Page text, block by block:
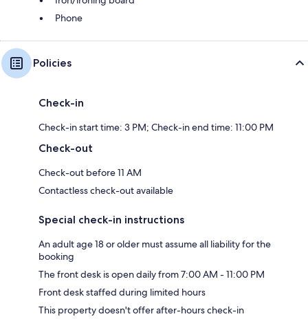
Phone
Policies
Check-in
Check-in start time: 3 PM; Check-in end time: 11:00 PM
Check-out
Check-out before 11 AM
Contactless check-out available
Special check-in instructions
An adult age 18 or older must assume all liability for the
booking
The front desk is open daily from 7:00 AM - 11:00 PM
Front desk staffed during limited hours
This property doesn't offer after-hours check-in